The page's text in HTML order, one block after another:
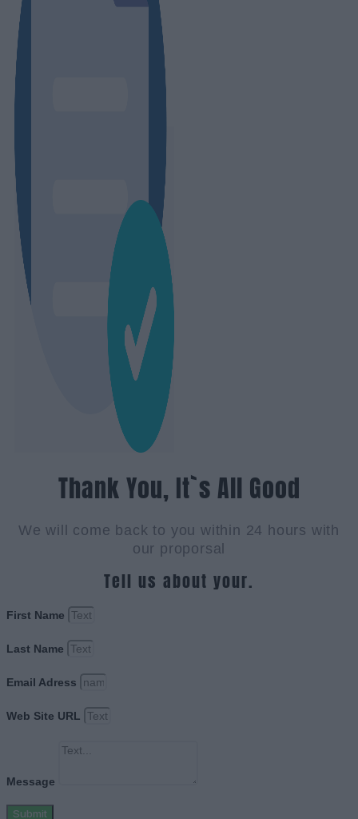
Thank You, It`s All Good
We will come back to you within 24 hours with
our proporsal
Tell us about your.
First Name
Last Name
Email Adress
Web Site URL
Message
Submit